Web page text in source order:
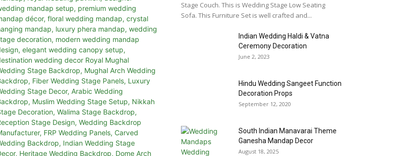
Stage Couch. This is Wedding Stage Low Seating
Sofa. This Furniture Set is well crafted and...
Indian Wedding Haldi & Vatna
Ceremony Decoration
June 2, 2023
Hindu Wedding Sangeet Function
Decoration Props
September 12, 2020
South Indian Manavarai Theme
Ganesha Mandap Decor
August 18, 2025